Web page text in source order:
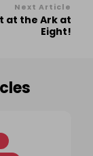
Next Article
at the Ark at
Eight!